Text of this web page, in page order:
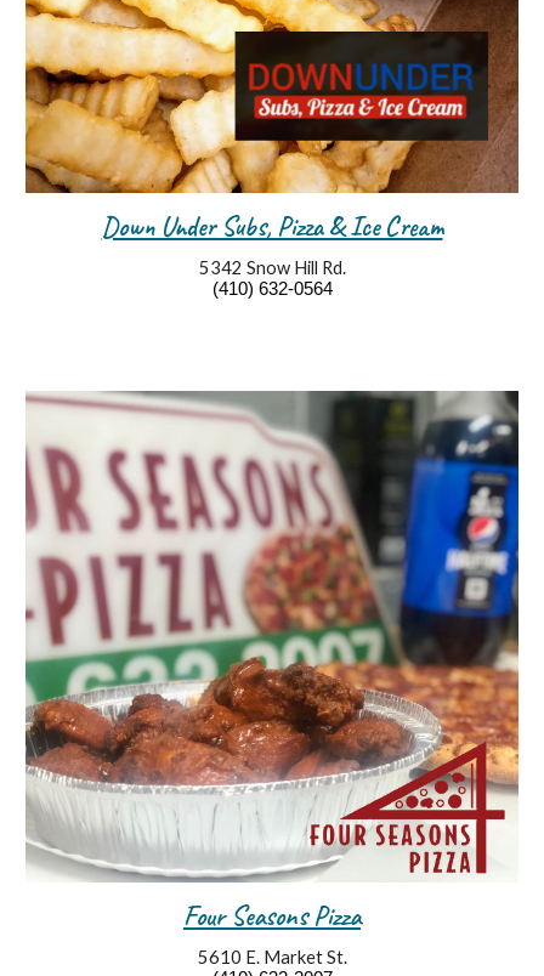
Down Under Subs, Pizza & Ice Cream
5342 Snow Hill Rd.
(410) 632-0564
Four Seasons Pizza
5610 E. Market St.